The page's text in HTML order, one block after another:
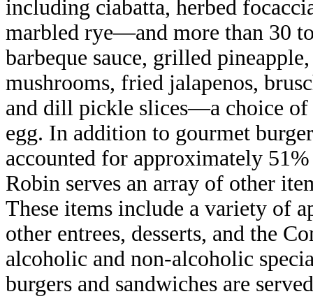
including ciabatta, herbed
marbled rye—and more than 30
barbeque sauce, grilled
mushrooms, fried jalapenos,
and dill pickle slices—a choice of
egg. In addition to gourmet
accounted for approximately
Robin serves an array of other
These items include a variety of
other entrees, desserts, and the
alcoholic and non-alcoholic
burgers and sandwiches are